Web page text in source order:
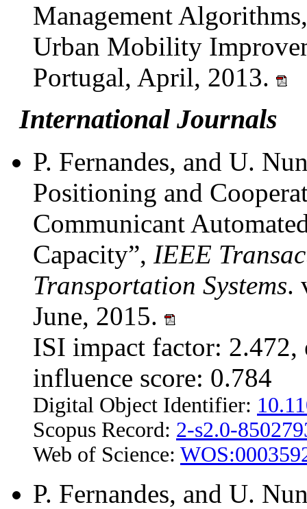
Management
Urban Mobility
Portugal, April, 2013.
International Journals
P. Fernandes, and U.
Positioning and
Communicant
Capacity”, IEEE
Transportation Systems.
June, 2015.
ISI impact factor:
influence score: 0.784
Digital Object Identifier:
Scopus Record: 2-s2.0-
Web of Science:
P. Fernandes, and U.